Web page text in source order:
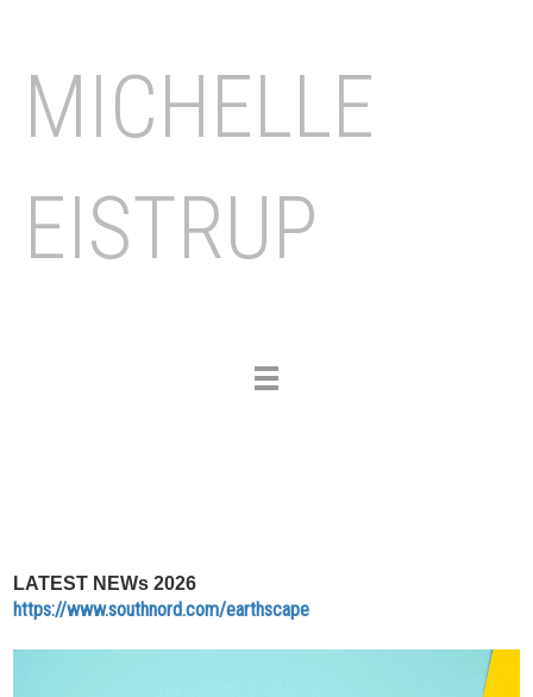
MICHELLE
EISTRUP
Toggle
LATEST NEWs 2026
https://www.southnord.com/earthscape